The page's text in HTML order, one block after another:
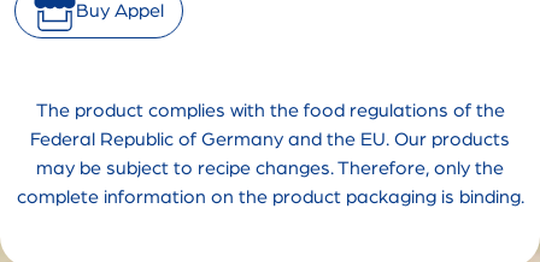
Buy Appel
The product complies with the food regulations of the
Federal Republic of Germany and the EU. Our products
may be subject to recipe changes. Therefore, only the
complete information on the product packaging is binding.